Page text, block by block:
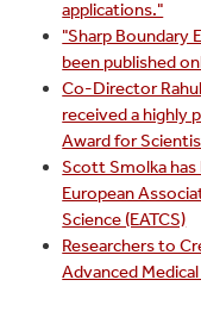
applications."
"Sharp Boundary
been published
Co-Director
received a highly
Award for
Scott Smolka has
European
Science (EATCS)
Researchers to
Advanced